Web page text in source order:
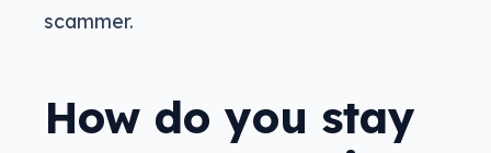
scammer.
How do you stay